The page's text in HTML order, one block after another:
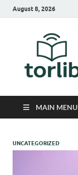
August 8, 2026
MAIN MENU
UNCATEGORIZED